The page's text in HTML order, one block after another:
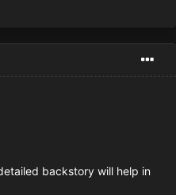
backstory will help in